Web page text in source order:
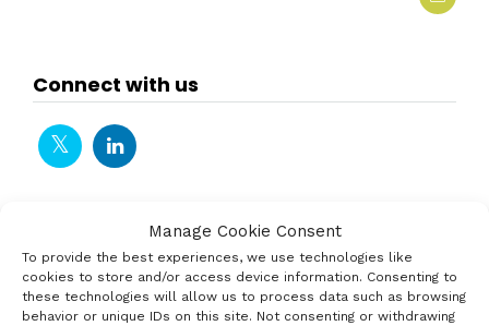
Manage Cookie Consent
To provide the best experiences, we use technologies like
cookies to store and/or access device information. Consenting to
these technologies will allow us to process data such as browsing
behavior or unique IDs on this site. Not consenting or withdrawing
Connect with us